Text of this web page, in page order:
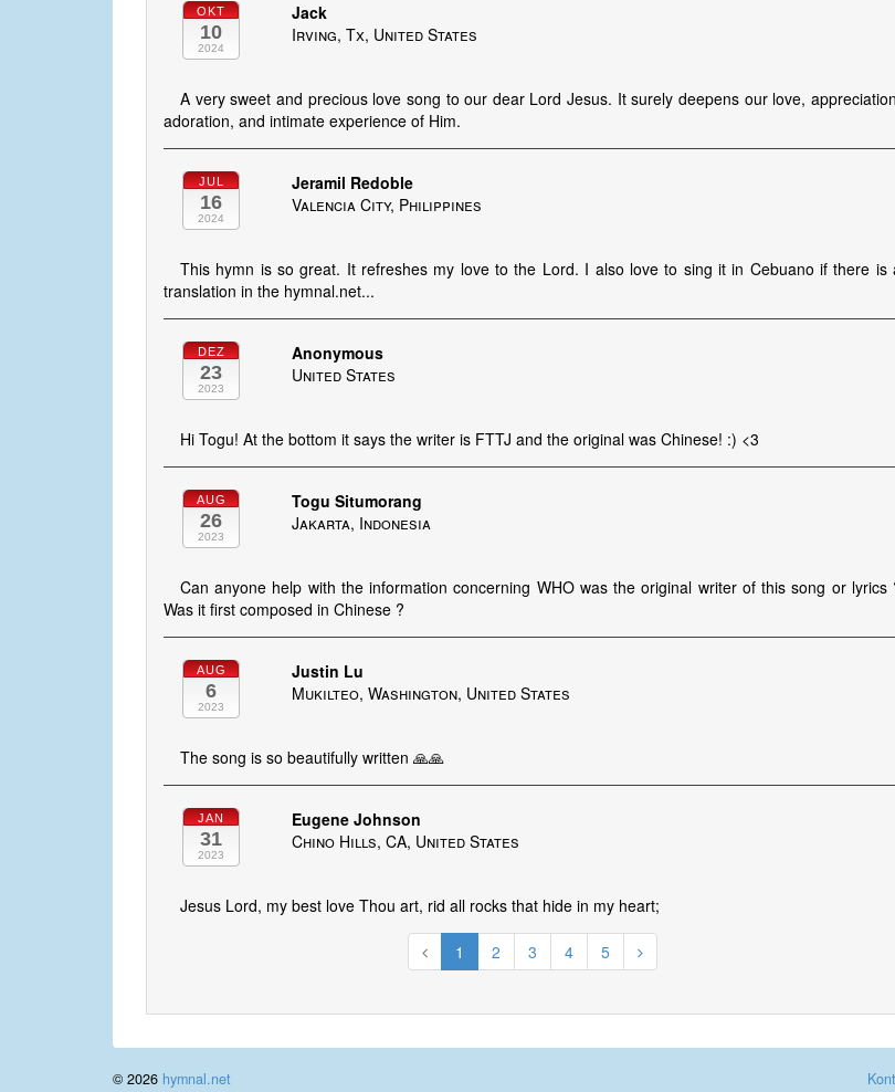
OKT
10
2024
Jack
Irving, Tx, United States
A very sweet and precious love song to our dear Lord Jesus. It surely deepens our love,
adoration, and intimate experience of Him.
JUL
16
2024
Jeramil Redoble
Valencia City, Philippines
This hymn is so great. It refreshes my love to the Lord. I also love to sing it in Cebuano if there is
translation in the hymnal.net...
DEZ
23
2023
Anonymous
United States
Hi Togu! At the bottom it says the writer is FTTJ and the original was Chinese! :) <3
AUG
26
2023
Togu Situmorang
Jakarta, Indonesia
Can anyone help with the information concerning WHO was the original writer of this song or lyrics
Was it first composed in Chinese ?
AUG
6
2023
Justin Lu
Mukilteo, Washington, United States
The song is so beautifully written 🙏🙏
JAN
31
2023
Eugene Johnson
Chino Hills, CA, United States
Jesus Lord, my best love Thou art, rid all rocks that hide in my heart;
1 2 3 4 5
© 2026 hymnal.net